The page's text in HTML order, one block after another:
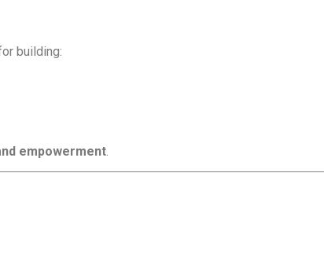
building:
empowerment.